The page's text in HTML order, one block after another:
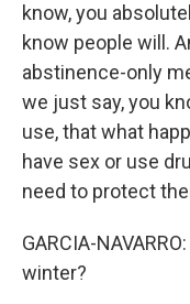
know, you
know people will.
abstinence-only
we just say, you
use, that what
have sex or use
need to protect
GARCIA-
winter?